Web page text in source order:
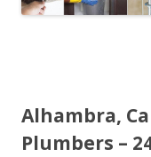
Alhambra,
Plumbers –